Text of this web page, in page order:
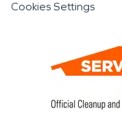
Cookies Settings